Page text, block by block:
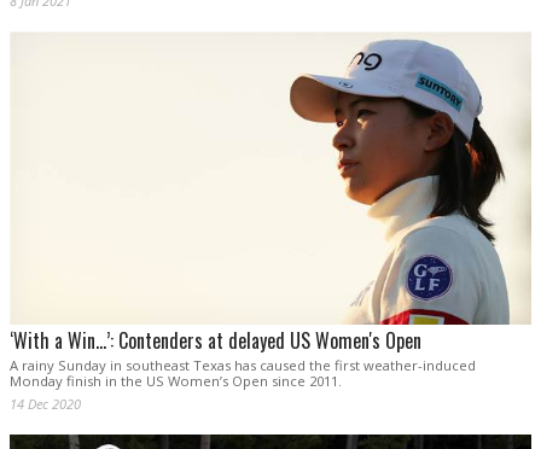
‘With a Win…’: Contenders at delayed US Women's Open
A rainy Sunday in southeast Texas has caused the first weather-induced
Monday finish in the US Women’s Open since 2011.
14 Dec 2020